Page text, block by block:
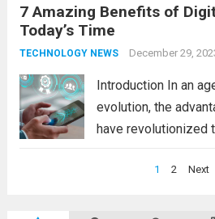
customer
modern technology
undeniable. Benefits
7 Amazing Benefits of
Today’s Time
TECHNOLOGY NEWS December 29,
Introduction In an
evolution, the
have revolutionized
offered by modern
1 2 Next